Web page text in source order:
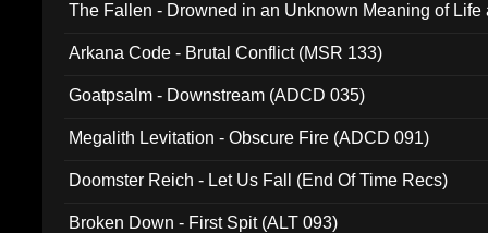
The Fallen - Drowned in an Unknown Meaning of Life
Arkana Code - Brutal Conflict (MSR 133)
Goatpsalm - Downstream (ADCD 035)
Megalith Levitation - Obscure Fire (ADCD 091)
Doomster Reich - Let Us Fall (End Of Time Recs)
Broken Down - First Spit (ALT 093)